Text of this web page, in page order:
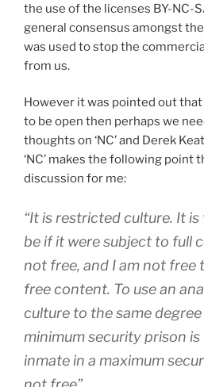
the use of the licenses BY-NC-
general consensus amongst the
was used to stop the
from us.
However it was pointed out
to be open then perhaps we
thoughts on ‘NC’ and Derek
‘NC’ makes the following point
discussion for me:
“It is restricted culture. It
be if it were subject to full
not free, and I am not free
free content. To use an
culture to the same
minimum security prison
inmate in a maximum